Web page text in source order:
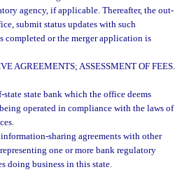
agency, if applicable. Thereafter, the out-
submit status updates with such
completed or the merger application is
AGREEMENTS; ASSESSMENT OF FEES.
state bank which the office deems
operated in compliance with the laws of
sharing agreements with other
one or more bank regulatory
doing business in this state.